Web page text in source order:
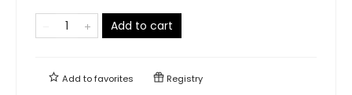
Add to cart
Add tofavorites Registry